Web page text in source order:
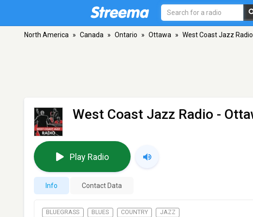
North America » Canada » Ontario » Ottawa » West Coast Jazz Radio
West Coast Jazz Radio -
Play Radio
Info Contact Data
BLUEGRASS BLUES COUNTRY JAZZ